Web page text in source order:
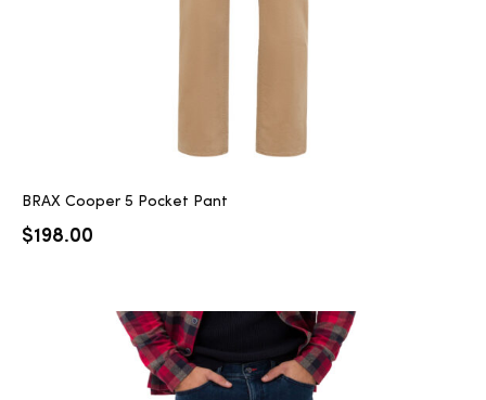
BRAX Cooper 5 Pocket Pant
$198.00